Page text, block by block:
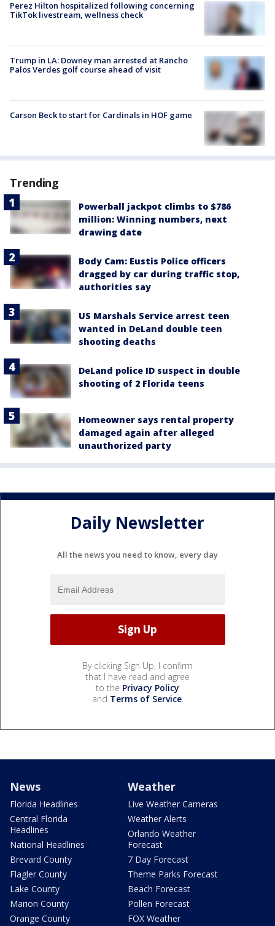
Perez Hilton hospitalized following concerning
TikTok livestream, wellness check
Trump in LA: Downey man arrested at Rancho
Palos Verdes golf course ahead of visit
Carson Beck to start for Cardinals in HOF game
Trending
Powerball jackpot climbs to $786
million: Winning numbers, next
drawing date
Body Cam: Eustis Police officers
dragged by car during traffic stop,
authorities say
US Marshals Service arrest teen
wanted in DeLand double teen
shooting deaths
DeLand police ID suspect in double
shooting of 2 Florida teens
Homeowner says rental property
damaged again after alleged
unauthorized party
Daily Newsletter
All the news you need to know, every day
By clicking Sign Up, I confirm
that I have read and agree
to the Privacy Policy
and Terms of Service.
News
Florida Headlines
Central Florida
Headlines
National Headlines
Brevard County
Flagler County
Lake County
Marion County
Orange County
Weather
Live Weather Cameras
Weather Alerts
Orlando Weather
Forecast
7 Day Forecast
Theme Parks Forecast
Beach Forecast
Pollen Forecast
FOX Weather